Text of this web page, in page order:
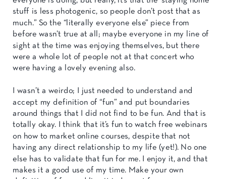
stuff is less photogenic, so people don’t post that as
much.” So the “literally everyone else” piece from
before wasn’t true at all; maybe everyone in my line of
sight at the time was enjoying themselves, but there
were a whole lot of people not at that concert who
were having a lovely evening also.
I wasn’t a weirdo; I just needed to understand and
accept my definition of “fun” and put boundaries
around things that I did not find to be fun. And that is
totally okay. I think that it’s fun to watch free webinars
on how to market online courses, despite that not
having any direct relationship to my life (yet!). No one
else has to validate that fun for me. I enjoy it, and that
makes it a good use of my time. Make your own